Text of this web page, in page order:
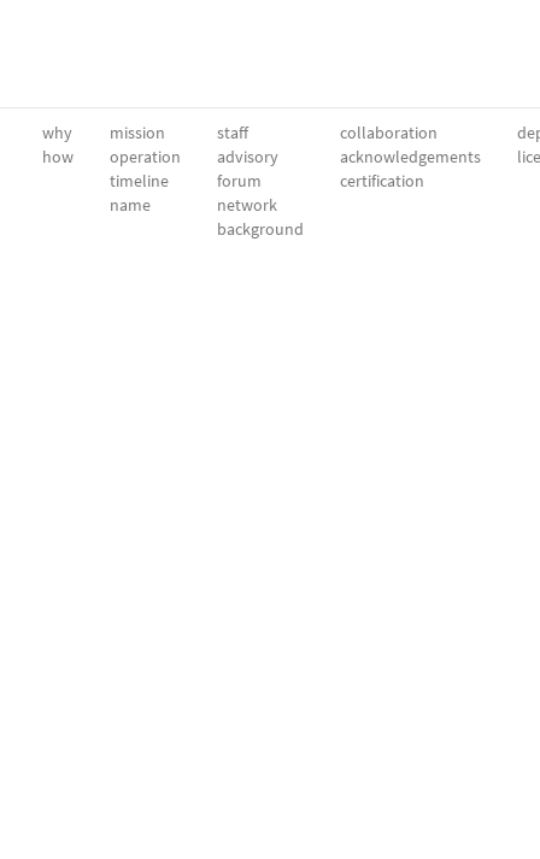
why
how
mission
operation
timeline
name
staff
advisory
forum
network
background
collaboration
acknowledgements
certification